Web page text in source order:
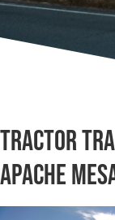
Tractor
Apache